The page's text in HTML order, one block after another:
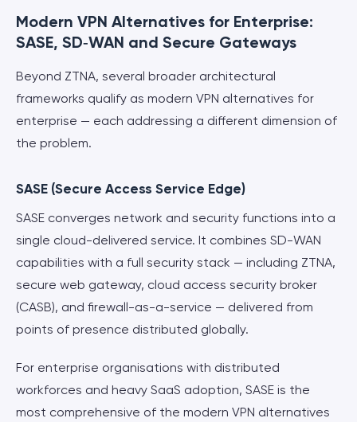
Modern VPN Alternatives for Enterprise:
SASE, SD‑WAN and Secure Gateways
Beyond ZTNA, several broader architectural
frameworks qualify as modern VPN alternatives for
enterprise — each addressing a different dimension of
the problem.
SASE (Secure Access Service Edge)
SASE converges network and security functions into a
single cloud-delivered service. It combines SD-WAN
capabilities with a full security stack — including ZTNA,
secure web gateway, cloud access security broker
(CASB), and firewall-as-a-service — delivered from
points of presence distributed globally.
For enterprise organisations with distributed
workforces and heavy SaaS adoption, SASE is the
most comprehensive of the modern VPN alternatives